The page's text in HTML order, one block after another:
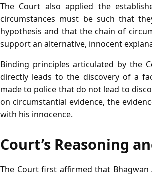
The Court also applied the
circumstances must be such that
hypothesis and that the chain of
support an alternative, innocent
Binding principles articulated by the
directly leads to the discovery of a
made to police that do not lead to
on circumstantial evidence, the
with his innocence.
Court’s Reasoning
The Court first affirmed that